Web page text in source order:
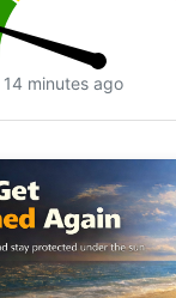
minutes ago